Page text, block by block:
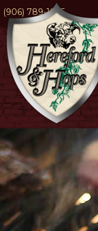
(906) 789-1945